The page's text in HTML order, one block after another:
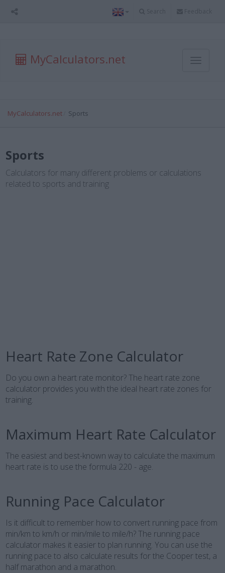
MyCalculators.net
Toggle
MyCalculators.net Sports
Sports
Calculators for many different problems or calculations
related to sports and training
Heart Rate Zone Calculator
Do you own a heart rate monitor? The heart rate zone
calculator provides you with the ideal heart rate zones for
training.
Maximum Heart Rate Calculator
The easiest and best-known way to calculate the maximum
heart rate is to use the formula 220 - age.
Running Pace Calculator
Is it difficult to remember how to convert running pace from
min/km to km/h or min/mile to mile/h? The running pace
calculator makes it easier to plan running. You can use the
running pace to also calculate results for the Cooper test, a
half marathon and a marathon.